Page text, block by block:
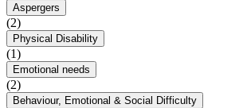
Aspergers
(2)
Physical Disability
(1)
Emotional needs
(2)
Behaviour, Emotional & Social Difficulty